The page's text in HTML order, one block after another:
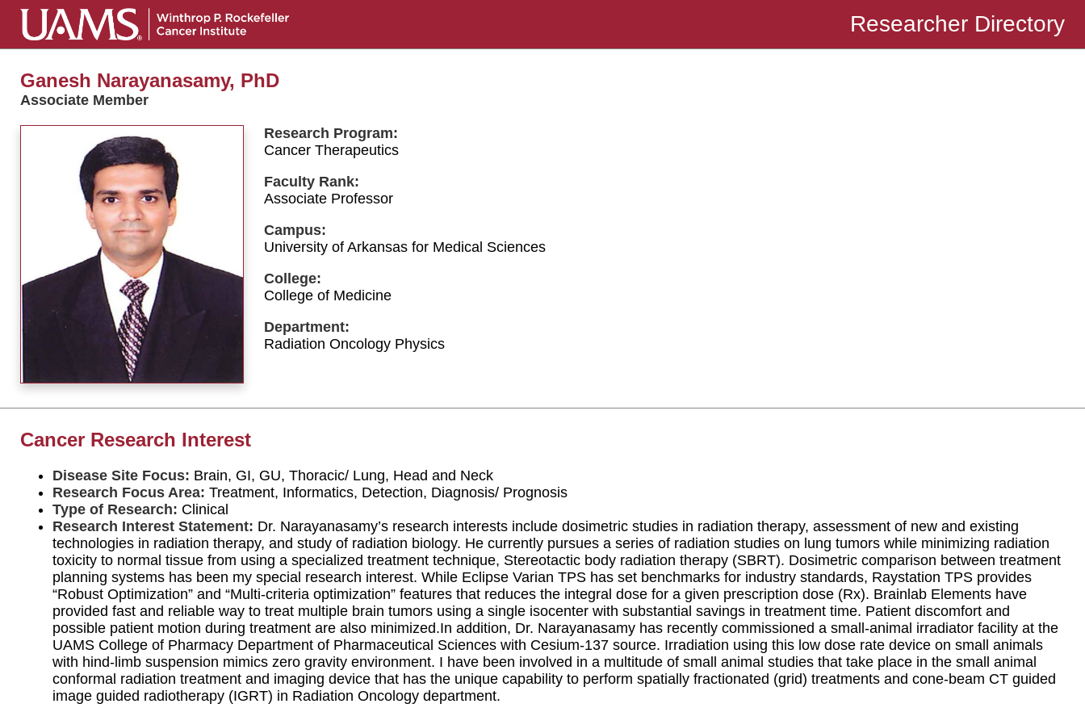
Researcher Directory
Ganesh Narayanasamy, PhD
Associate Member
Research Program:
Cancer Therapeutics
Faculty Rank:
Associate Professor
Campus:
University of Arkansas for Medical Sciences
College:
College of Medicine
Department:
Radiation Oncology Physics
Cancer Research Interest
Disease Site Focus: Brain, GI, GU, Thoracic/ Lung, Head and Neck
Research Focus Area: Treatment, Informatics, Detection, Diagnosis/ Prognosis
Type of Research: Clinical
Research Interest Statement: Dr. Narayanasamy’s research interests include dosimetric studies in radiation therapy, assessment of new and existing
technologies in radiation therapy, and study of radiation biology. He currently pursues a series of radiation studies on lung tumors while minimizing radiation
toxicity to normal tissue from using a specialized treatment technique, Stereotactic body radiation therapy (SBRT). Dosimetric comparison between treatment
planning systems has been my special research interest. While Eclipse Varian TPS has set benchmarks for industry standards, Raystation TPS provides
“Robust Optimization” and “Multi-criteria optimization” features that reduces the integral dose for a given prescription dose (Rx). Brainlab Elements have
provided fast and reliable way to treat multiple brain tumors using a single isocenter with substantial savings in treatment time. Patient discomfort and
possible patient motion during treatment are also minimized.In addition, Dr. Narayanasamy has recently commissioned a small-animal irradiator facility at the
UAMS College of Pharmacy Department of Pharmaceutical Sciences with Cesium-137 source. Irradiation using this low dose rate device on small animals
with hind-limb suspension mimics zero gravity environment. I have been involved in a multitude of small animal studies that take place in the small animal
conformal radiation treatment and imaging device that has the unique capability to perform spatially fractionated (grid) treatments and cone-beam CT guided
image guided radiotherapy (IGRT) in Radiation Oncology department.